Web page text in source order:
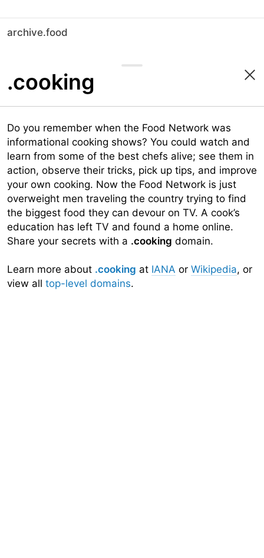
archive.food
.cooking
Do you remember when the Food Network was
informational cooking shows? You could watch and
learn from some of the best chefs alive; see them in
action, observe their tricks, pick up tips, and improve
your own cooking. Now the Food Network is just
overweight men traveling the country trying to find
the biggest food they can devour on TV. A cook’s
education has left TV and found a home online.
Share your secrets with a .cooking domain.
Learn more about .cooking at IANA or Wikipedia, or
view all top-level domains.